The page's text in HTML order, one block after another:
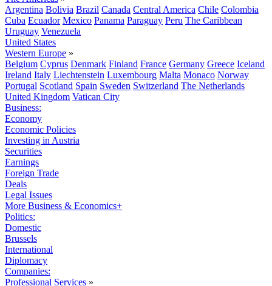
Argentina Bolivia Brazil Canada Central America Chile Colombia
Cuba Ecuador Mexico Panama Paraguay Peru The Caribbean
Uruguay Venezuela
United States
Western Europe »
Belgium Cyprus Denmark Finland France Germany Greece Iceland
Ireland Italy Liechtenstein Luxembourg Malta Monaco Norway
Portugal Scotland Spain Sweden Switzerland The Netherlands
United Kingdom Vatican City
Business:
Economy
Economic Policies
Investing in Austria
Securities
Earnings
Foreign Trade
Deals
Legal Issues
More Business & Economics+
Politics:
Domestic
Brussels
International
Diplomacy
Companies:
Professional Services »